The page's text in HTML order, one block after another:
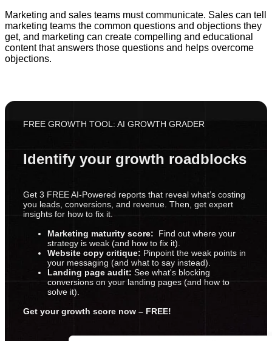
Marketing and sales teams must communicate. Sales can tell
marketing teams the common questions and objections they
get, and marketing can create compelling and educational
content that answers those questions and helps overcome
objections.
FREE GROWTH TOOL: AI GROWTH GRADER
Identify your growth roadblocks
Get 3 FREE AI-Powered reports that reveal what’s costing
you leads, conversions, and revenue. Then, get expert
insights for how to fix it.
Marketing maturity score: Find out where your
strategy is weak (and how to fix it).
Website copy critique: Pinpoint the weak points in
your messaging (and what to say instead).
Landing page audit: See what's blocking
conversions on your landing pages (and how to
solve it).
Get your growth score now – FREE!